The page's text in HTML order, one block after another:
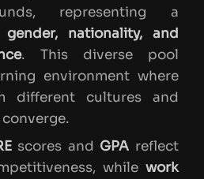
representing a
gender, nationality, and
. This diverse pool
environment where
different cultures and
scores and GPA reflect
while work